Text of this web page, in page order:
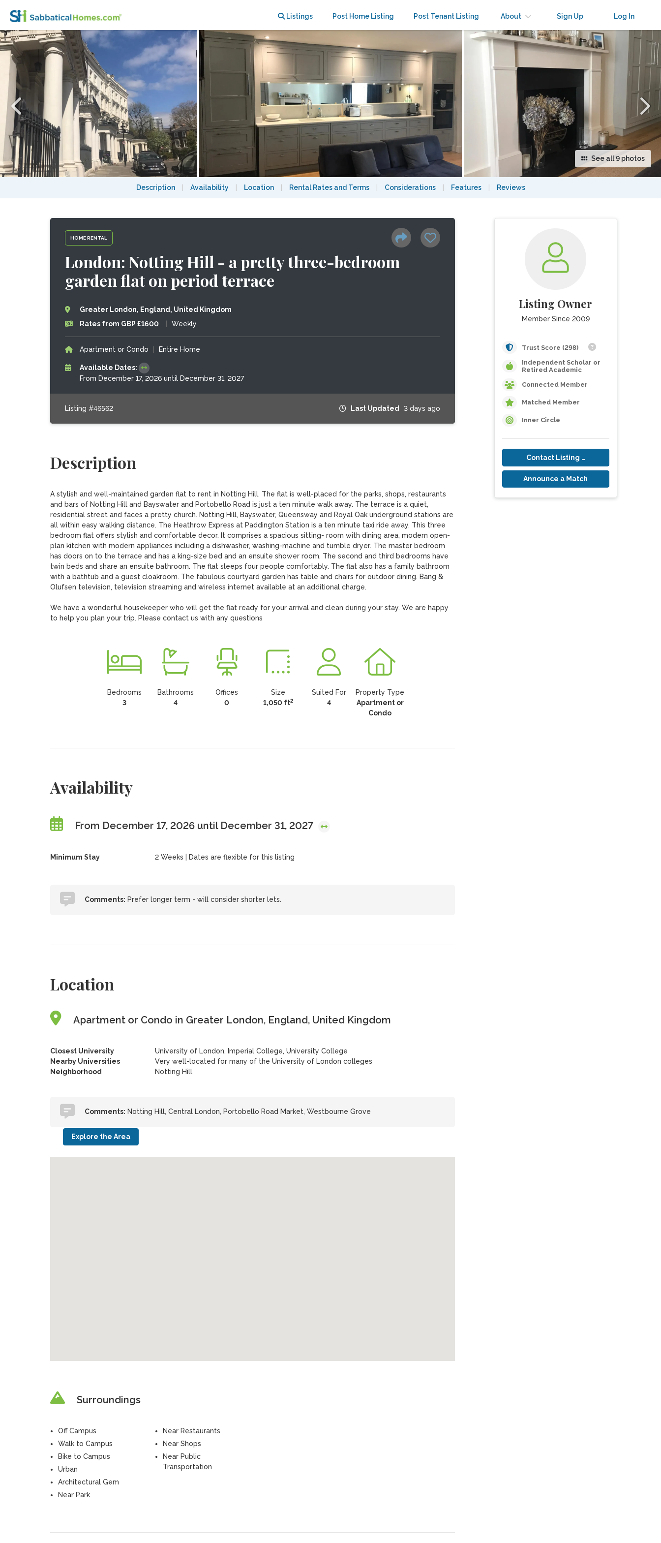
Listings Post Home Listing Post Tenant Listing About Sign Up Log In
See all 9 photos
Description Availability Location Rental Rates and Terms Considerations Features Reviews
HOME RENTAL
London: Notting Hill - a pretty three-bedroom
garden flat on period terrace
Greater London, England, United Kingdom
Rates from GBP £1600
Weekly
Apartment or Condo Entire Home
Available Dates:
From December 17, 2026 until December 31, 2027
Listing #46562 Last Updated 3 days ago
Description
A stylish and well-maintained garden flat to rent in Notting Hill. The flat is well-placed for the parks, shops, restaurants
and bars of Notting Hill and Bayswater and Portobello Road is just a ten minute walk away. The terrace is a quiet,
residential street and faces a pretty church. Notting Hill, Bayswater, Queensway and Royal Oak underground stations are
all within easy walking distance. The Heathrow Express at Paddington Station is a ten minute taxi ride away. This three
bedroom flat offers stylish and comfortable decor. It comprises a spacious sitting- room with dining area, modern open-
plan kitchen with modern appliances including a dishwasher, washing-machine and tumble dryer. The master bedroom
has doors on to the terrace and has a king-size bed and an ensuite shower room. The second and third bedrooms have
twin beds and share an ensuite bathroom. The flat sleeps four people comfortably. The flat also has a family bathroom
with a bathtub and a guest cloakroom. The fabulous courtyard garden has table and chairs for outdoor dining. Bang &
Olufsen television, television streaming and wireless internet available at an additional charge.
We have a wonderful housekeeper who will get the flat ready for your arrival and clean during your stay. We are happy
to help you plan your trip. Please contact us with any questions
Bedrooms
3
Bathrooms
4
Offices
0
Size
1,050 ft2
Suited For
4
Property Type
Apartment or
Condo
Availability
From December 17, 2026 until December 31, 2027
Minimum Stay 2 Weeks | Dates are flexible for this listing
Comments: Prefer longer term - will consider shorter lets.
Location
Apartment or Condo in Greater London, England, United Kingdom
Closest University
University of London, Imperial College, University College
Nearby Universities
Very well-located for many of the University of London colleges
Neighborhood
Notting Hill
Comments: Notting Hill, Central London, Portobello Road Market, Westbourne Grove
Explore the Area
Surroundings
Off Campus
Walk to Campus
Bike to Campus
Urban
Architectural Gem
Near Park
Near Restaurants
Near Shops
Near Public
Transportation
Listing Owner
Member Since 2009
Trust Score (298)
Independent Scholar or
Retired Academic
Connected Member
Matched Member
Inner Circle
Contact Listing Owner
Announce a Match